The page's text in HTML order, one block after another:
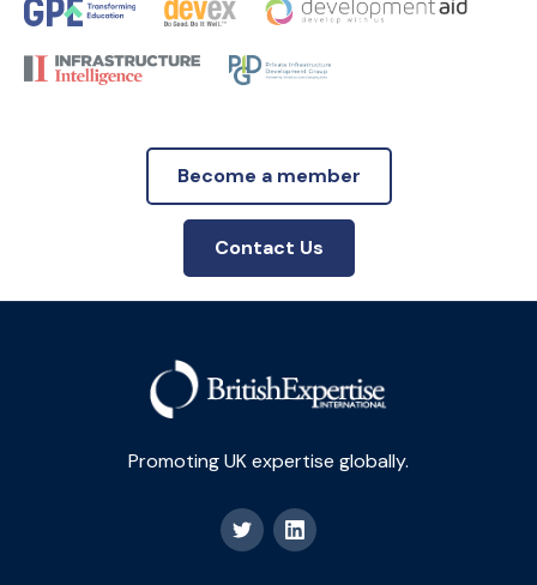
Become a member
Contact Us
Promoting UK expertise globally.